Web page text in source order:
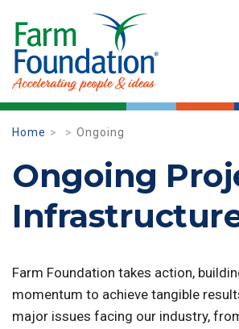
Home Ongoing
Ongoing
Farm Foundation takes action,
momentum to achieve tangible
major issues facing our industry,